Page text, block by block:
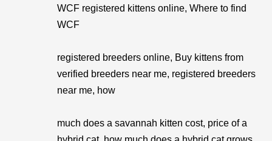
WCF registered kittens online, Where to find
WCF
registered breeders online, Buy kittens from
verified breeders near me, registered breeders
near me, how
much does a savannah kitten cost, price of a